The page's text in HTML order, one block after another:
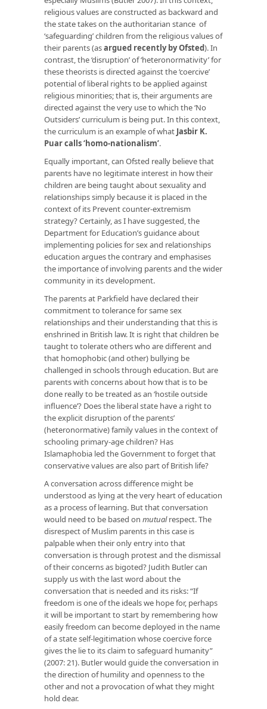
religious values are constructed as backward and
the state takes on the authoritarian stance of
‘safeguarding’ children from the religious values of
their parents (asargued recently by Ofsted). In
contrast, the ‘disruption’ of ‘heteronormativity’ for
these theorists is directed against the ‘coercive’
potential of liberal rights to be applied against
religious minorities; that is, their arguments are
directed against the very use to which the ‘No
Outsiders’ curriculum is being put. In this context,
the curriculum is an example of what Jasbir K.
Puar calls ‘homo-nationalism’.
Equally important, can Ofsted really believe that
parents have no legitimate interest in how their
children are being taught about sexuality and
relationships simply because it is placed in the
context of its Prevent counter-extremism
strategy? Certainly, as I have suggested, the
Department for Education’s guidance about
implementing policies for sex and relationships
education argues the contrary and emphasises
the importance of involving parents and the wider
community in its development.
The parents at Parkfield have declared their
commitment to tolerance for same sex
relationships and their understanding that this is
enshrined in British law. It is right that children be
taught to tolerate others who are different and
that homophobic (and other) bullying be
challenged in schools through education. But are
parents with concerns about how that is to be
done really to be treated as an ‘hostile outside
influence’? Does the liberal state have a right to
the explicit disruption of the parents’
(heteronormative) family values in the context of
schooling primary-age children? Has
Islamaphobia led the Government to forget that
conservative values are also part of British life?
A conversation across difference might be
understood as lying at the very heart of education
as a process of learning. But that conversation
would need to be based on mutualrespect. The
disrespect of Muslim parents in this case is
palpable when their only entry into that
conversation is through protest and the dismissal
of their concerns as bigoted? Judith Butler can
supply us with the last word about the
conversation that is needed and its risks: “If
freedom is one of the ideals we hope for, perhaps
it will be important to start by remembering how
easily freedom can become deployed in the name
of a state self-legitimation whose coercive force
gives the lie to its claim to safeguard humanity”
(2007: 21). Butler would guide the conversation in
the direction of humility and openness to the
other and not a provocation of what they might
hold dear.